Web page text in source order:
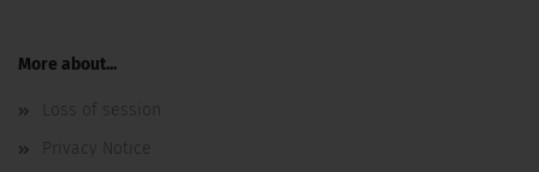
More about...
Loss of session
Privacy Notice